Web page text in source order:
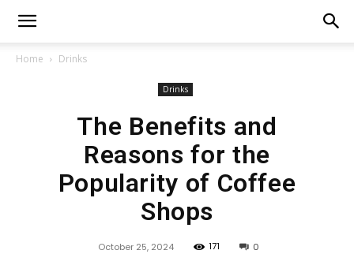
Home Drinks
Drinks
The Benefits and
Reasons for the
Popularity of Coffee
Shops
October 25, 2024 171 0